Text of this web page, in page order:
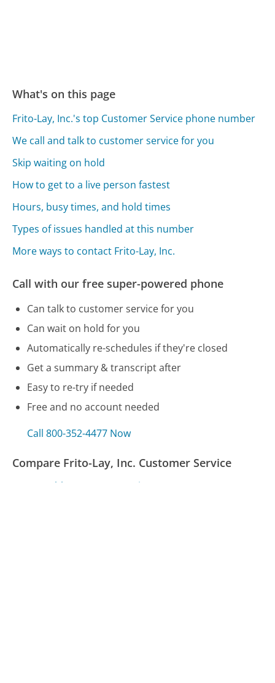
What's on this page
Frito-Lay, Inc.'s top Customer Service phone number
We call and talk to customer service for you
Skip waiting on hold
How to get to a live person fastest
Hours, busy times, and hold times
Types of issues handled at this number
More ways to contact Frito-Lay, Inc.
Call with our free super-powered phone
Can talk to customer service for you
Can wait on hold for you
Automatically re-schedules if they're closed
Get a summary & transcript after
Easy to re-try if needed
Free and no account needed
Call 800-352-4477 Now
Compare Frito-Lay, Inc. Customer Service
MassHealth Customer Service